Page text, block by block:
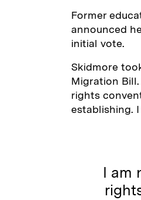
Former
announced
initial vote.
Skidmore
Migration
rights
establishing.
I am